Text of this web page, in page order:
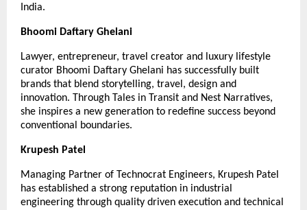
India.
Bhoomi Daftary Ghelani
Lawyer, entrepreneur, travel creator and luxury lifestyle
curator Bhoomi Daftary Ghelani has successfully built
brands that blend storytelling, travel, design and
innovation. Through Tales in Transit and Nest Narratives,
she inspires a new generation to redefine success beyond
conventional boundaries.
Krupesh Patel
Managing Partner of Technocrat Engineers, Krupesh Patel
has established a strong reputation in industrial
engineering through quality driven execution and technical